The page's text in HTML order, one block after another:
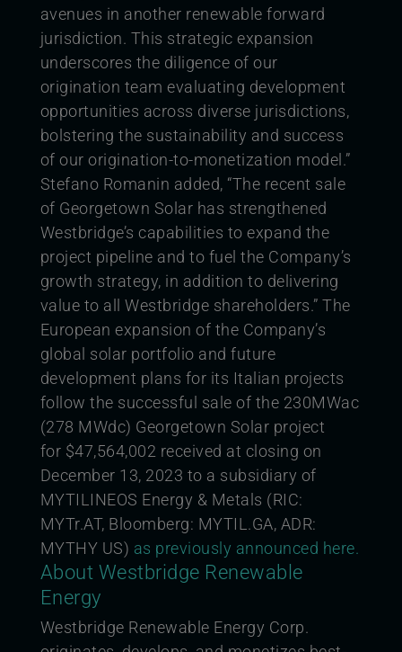
avenues in another renewable forward
jurisdiction. This strategic expansion
underscores the diligence of our
origination team evaluating development
opportunities across diverse jurisdictions,
bolstering the sustainability and success
of our origination-to-monetization model.”
Stefano Romanin added, “The recent sale
of Georgetown Solar has strengthened
Westbridge’s capabilities to expand the
project pipeline and to fuel the Company’s
growth strategy, in addition to delivering
value to all Westbridge shareholders.” The
European expansion of the Company’s
global solar portfolio and future
development plans for its Italian projects
follow the successful sale of the 230MWac
(278 MWdc) Georgetown Solar project
for $47,564,002 received at closing on
December 13, 2023 to a subsidiary of
MYTILINEOS Energy & Metals (RIC:
MYTr.AT, Bloomberg: MYTIL.GA, ADR:
MYTHY US) as previously announced here.
About Westbridge Renewable
Energy
Westbridge Renewable Energy Corp.